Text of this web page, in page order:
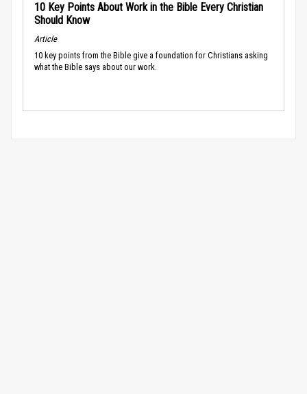
10 Key Points About Work in the Bible Every Christian
Should Know
Article
10 key points from the Bible give a foundation for Christians asking
what the Bible says about our work.